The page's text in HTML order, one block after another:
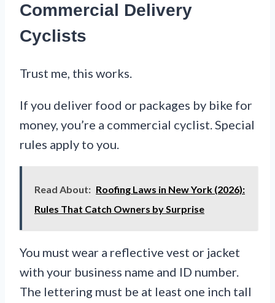
Commercial Delivery
Cyclists
Trust me, this works.
If you deliver food or packages by bike for
money, you’re a commercial cyclist. Special
rules apply to you.
Read About: Roofing Laws in New York (2026):
Rules That Catch Owners by Surprise
You must wear a reflective vest or jacket
with your business name and ID number.
The lettering must be at least one inch tall